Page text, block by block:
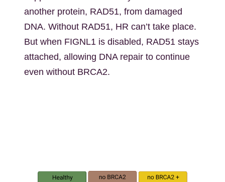
another protein, RAD51, from damaged
DNA. Without RAD51, HR can’t take place.
But when FIGNL1 is disabled, RAD51 stays
attached, allowing DNA repair to continue
even without BRCA2.